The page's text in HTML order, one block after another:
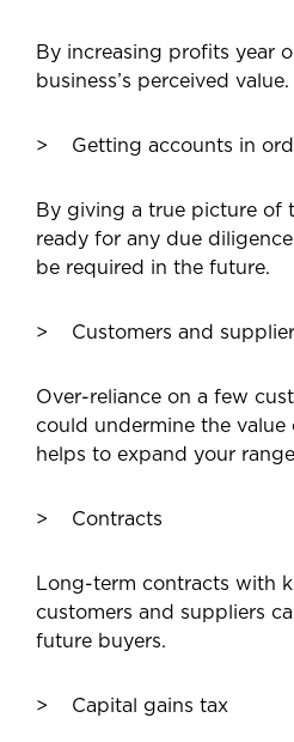
By increasing profits year
business’s perceived value.
Getting accounts in
By giving a true picture of
ready for any due
be required in the future.
Customers and
Over-reliance on a few
could undermine the value
helps to expand your
Contracts
Long-term contracts with
customers and suppliers
future buyers.
Capital gains tax